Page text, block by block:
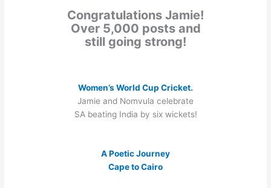
Congratulations Jamie!
Over 5,000 posts and
still going strong!
Women’s World Cup Cricket.
Jamie and Nomvula celebrate
SA beating India by six wickets!
A Poetic Journey
Cape to Cairo